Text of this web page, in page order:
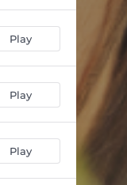
Play
Play
Play